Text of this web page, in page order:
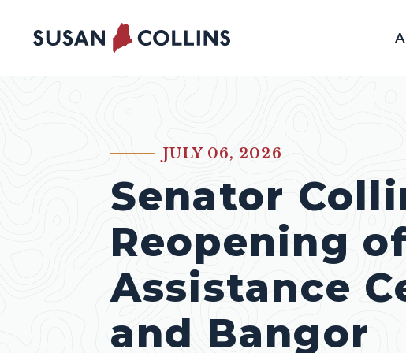
Skip to content
PUBLISHED:JULY 06, 2026
Senator
Reopening
Assistance
and Bangor